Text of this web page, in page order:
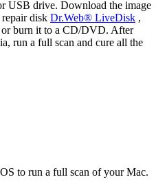
USB drive. Download the image
repair disk Dr.Web® LiveDisk ,
burn it to a CD/DVD. After
run a full scan and cure all the
to run a full scan of your Mac.